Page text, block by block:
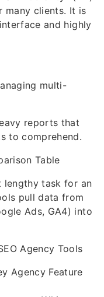
many clients. It is
and highly
multi-
reports that
to comprehend.
Table
lengthy task for an
pull data from
Ads, GA4) into
Agency Tools
Agency Feature